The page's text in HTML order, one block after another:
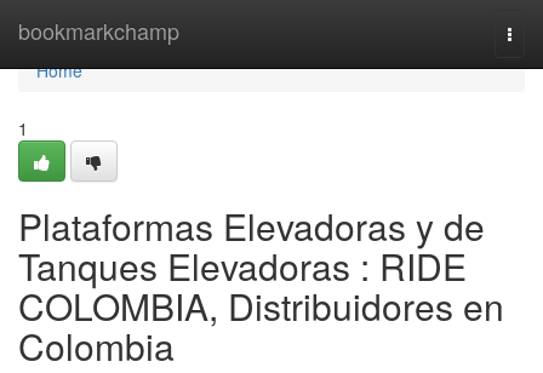
bookmarkchamp
Home
Home
1
Plataformas Elevadoras y de
Tanques Elevadoras : RIDE
COLOMBIA, Distribuidores en
Colombia